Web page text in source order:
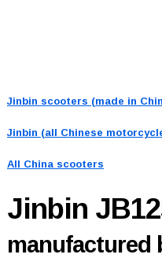
Jinbin scooters (made in
Jinbin (all Chinese
All China scooters
Jinbin
manufactured